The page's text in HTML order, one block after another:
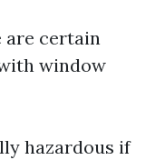
are certain
window
hazardous if